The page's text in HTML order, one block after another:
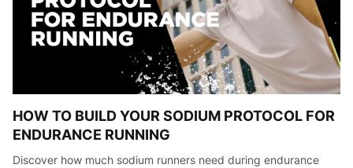
HOW TO BUILD YOUR SODIUM PROTOCOL FOR
ENDURANCE RUNNING
Discover how much sodium runners need during endurance